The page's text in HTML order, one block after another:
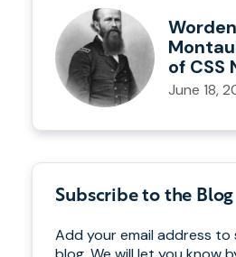
of CSS
June 18,
Subscribe to the Blog
Add your email address